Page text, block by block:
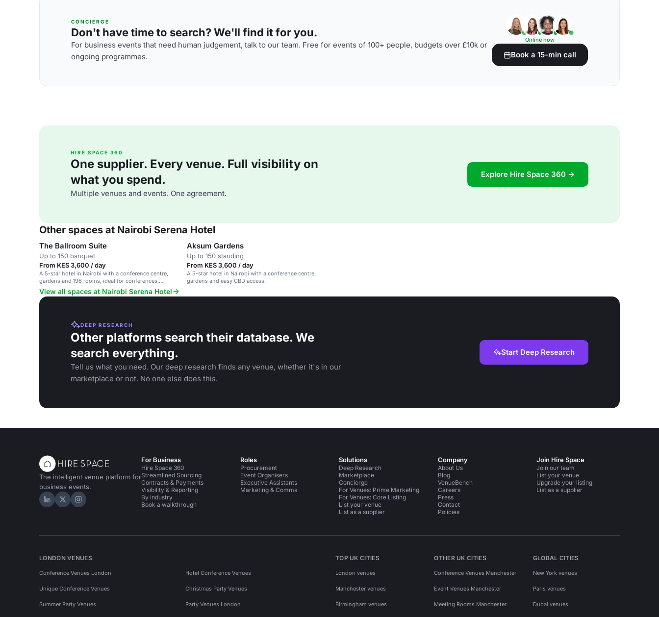
CONCIERGE
Don't have time to search? We'll find it for you.
For business events that need human judgement, talk to our team. Free for events of 100+ people, budgets over £10k or
ongoing programmes.
Online now
Book a 15-min call
HIRE SPACE 360
One supplier. Every venue. Full visibility on
what you spend.
Multiple venues and events. One agreement.
Explore Hire Space 360 →
Other spaces at Nairobi Serena Hotel
The Ballroom Suite
Up to 150 banquet
From KES 3,600 / day
A 5-star hotel in Nairobi with a conference centre,
gardens and 196 rooms, ideal for conferences,
weddings and events.
Aksum Gardens
Up to 150 standing
From KES 3,600 / day
A 5-star hotel in Nairobi with a conference centre,
gardens and easy CBD access.
View all spaces at Nairobi Serena Hotel
DEEP RESEARCH
Other platforms search their database. We
search everything.
Tell us what you need. Our deep research finds any venue, whether it's in our
marketplace or not. No one else does this.
Start Deep Research
The intelligent venue platform for
business events.
Hire Space on LinkedIn
Hire Space on X
Hire Space on Instagram
For Business
Hire Space 360
Streamlined Sourcing
Contracts & Payments
Visibility & Reporting
By industry
Book a walkthrough
Roles
Procurement
Event Organisers
Executive Assistants
Marketing & Comms
Solutions
Deep Research
Marketplace
Concierge
For Venues: Prime Marketing
For Venues: Core Listing
List your venue
List as a supplier
Company
About Us
Blog
VenueBench
Careers
Press
Contact
Policies
Join Hire Space
Join our team
List your venue
Upgrade your listing
List as a supplier
LONDON VENUES
Conference Venues London Hotel Conference Venues
Unique Conference Venues Christmas Party Venues
Summer Party Venues Party Venues London
TOP UK CITIES
London venues
Manchester venues
Birmingham venues
OTHER UK CITIES
Conference Venues Manchester
Event Venues Manchester
Meeting Rooms Manchester
GLOBAL CITIES
New York venues
Paris venues
Dubai venues